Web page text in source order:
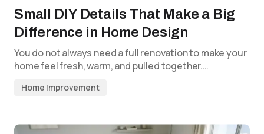
Small DIY Details That Make a Big
Difference in Home Design
You do not always need a full renovation to make your
home feel fresh, warm, and pulled together.…
Home Improvement